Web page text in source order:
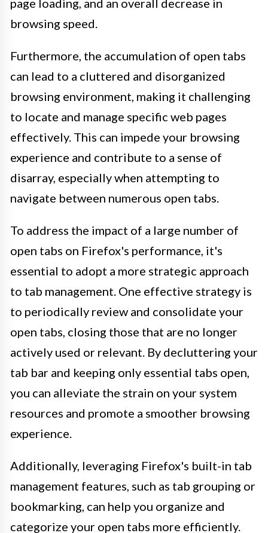
page loading, and an overall decrease in
browsing speed.
Furthermore, the accumulation of open tabs
can lead to a cluttered and disorganized
browsing environment, making it challenging
to locate and manage specific web pages
effectively. This can impede your browsing
experience and contribute to a sense of
disarray, especially when attempting to
navigate between numerous open tabs.
To address the impact of a large number of
open tabs on Firefox's performance, it's
essential to adopt a more strategic approach
to tab management. One effective strategy is
to periodically review and consolidate your
open tabs, closing those that are no longer
actively used or relevant. By decluttering your
tab bar and keeping only essential tabs open,
you can alleviate the strain on your system
resources and promote a smoother browsing
experience.
Additionally, leveraging Firefox's built-in tab
management features, such as tab grouping or
bookmarking, can help you organize and
categorize your open tabs more efficiently.